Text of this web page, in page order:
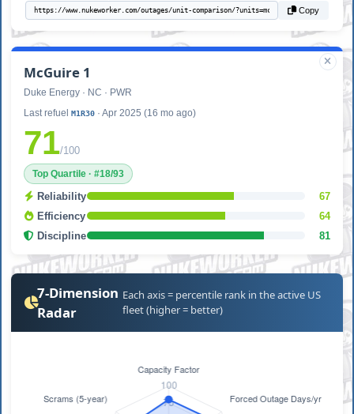
Copy
McGuire 1
Duke Energy · NC · PWR
Last refuelM1R30 · Apr 2025 (16 mo ago)
71/100
Top Quartile · #18/93
Reliability
67
Efficiency
64
Discipline
81
7-Dimension
Radar
Each axis = percentile rank in the active US
fleet (higher = better)